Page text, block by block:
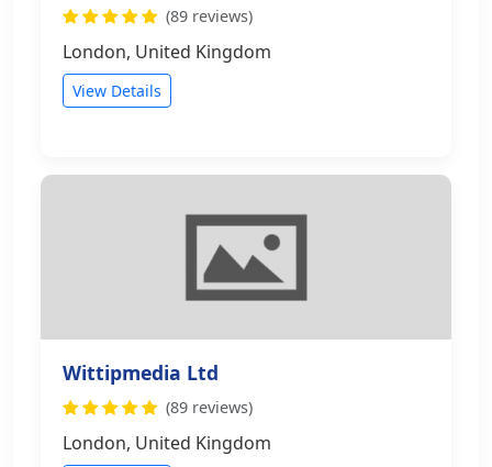
(89 reviews)
London, United Kingdom
View Details
Wittipmedia Ltd
(89 reviews)
London, United Kingdom